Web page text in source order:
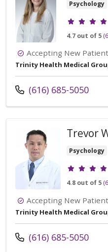
Psychology
Provider
4.7 out of 5
Accepting New
Trinity Health Medical
Call us at
(616) 685-5050
Trevor
Psychology
Provider
4.8 out of 5
Accepting New
Trinity Health Medical
Call us at
(616) 685-5050